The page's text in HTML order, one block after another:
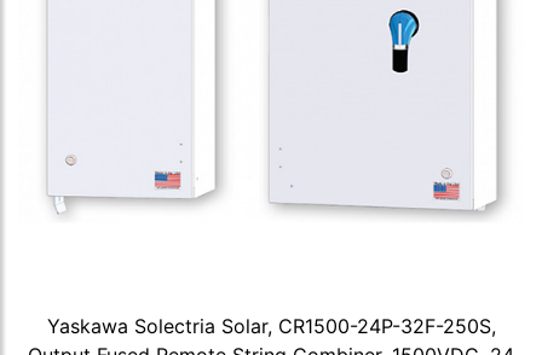
Yaskawa Solectria Solar, CR1500-24P-32F-250S,